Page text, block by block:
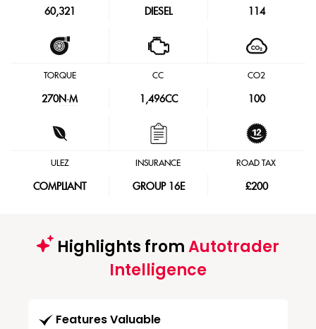
60,321 DIESEL 114
TORQUE
270N·M
CC
1,496CC
CO2
100
ULEZ
COMPLIANT
INSURANCE
GROUP 16E
ROAD TAX
£200
Highlights fromAutotrader
Intelligence
Features Valuable